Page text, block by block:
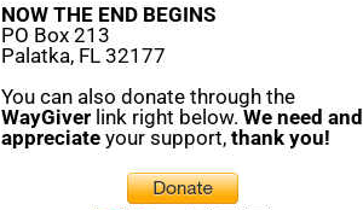
NOW THE END BEGINS
PO Box 213
Palatka, FL 32177
You can also donate through the
WayGiver link right below. We need and
appreciate your support, thank you!